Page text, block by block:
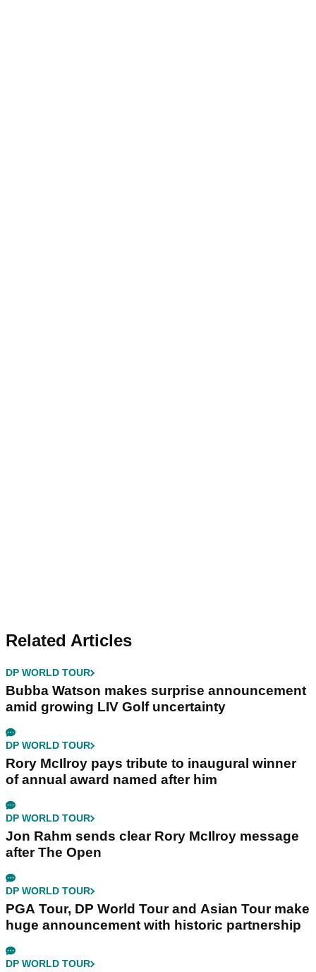
Related Articles
DP WORLD TOUR
Bubba Watson makes surprise announcement
amid growing LIV Golf uncertainty
DP WORLD TOUR
Rory McIlroy pays tribute to inaugural winner
of annual award named after him
DP WORLD TOUR
Jon Rahm sends clear Rory McIlroy message
after The Open
DP WORLD TOUR
PGA Tour, DP World Tour and Asian Tour make
huge announcement with historic partnership
DP WORLD TOUR